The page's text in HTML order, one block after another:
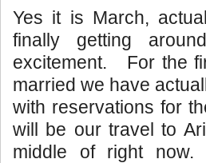
Yes it is March,
finally getting
excitement. For the
married we have
with reservations for
will be our travel to
middle of right